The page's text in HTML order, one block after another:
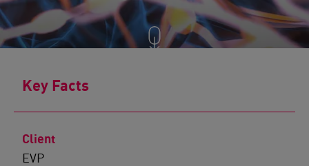
Key Facts
Client
EVP